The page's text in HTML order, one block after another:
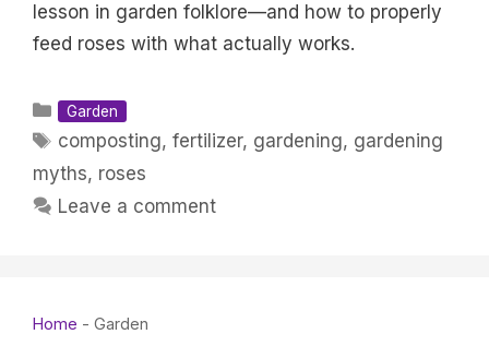
lesson in garden folklore—and how to properly
feed roses with what actually works.
Categories
Garden
Tags
composting,fertilizer, gardening, gardening
myths, roses
Leave a comment
Home - Garden